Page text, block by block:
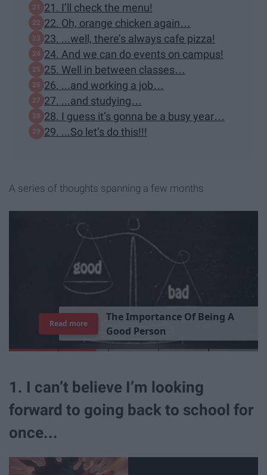
21. I’ll check the menu!
22. Oh, orange chicken again…
23. ...well, there’s always cafe pizza!
24. And we can do events on campus!
25. Well in between classes…
26. ...and working a job…
27. ...and studying…
28. I guess it’s gonna be a busy year…
29. ...So let’s do this!!!
A series of thoughts spanning a few months
TheImportance Of Being A
Good Person
Read more
1. I can’t believe I’m looking
forward to going back to school for
once...